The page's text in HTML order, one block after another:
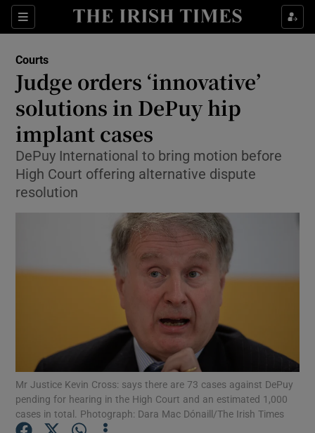
Sections
Show Culture sub sections
Show Technology sub sections
Show Science sub sections
Show Motors sub sections
Show Podcasts sub sections
Courts
Judge orders ‘innovative’
solutions in DePuy hip
implant cases
DePuy International to bring motion before
High Court offering alternative dispute
resolution
Mr Justice Kevin Cross: says there are 73 cases against DePuy
pending for hearing in the High Court and an estimated 1,000
cases in total. Photograph: Dara Mac Dónaill/The Irish Times